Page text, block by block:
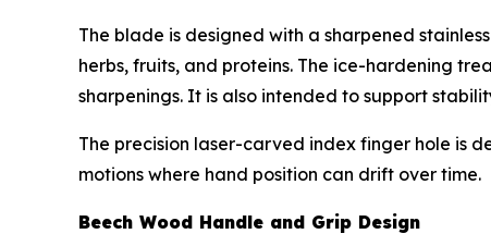
The blade is designed with a sharpened
herbs, fruits, and proteins. The ice-hardening
sharpenings. It is also intended to support
The precision laser-carved index finger hole is
motions where hand position can drift over time.
Beech Wood Handle and Grip Design